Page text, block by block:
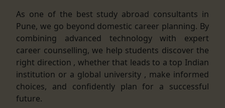
As one of the best study abroad consultants in
Pune, we go beyond domestic career planning. By
combining advanced technology with expert
career counselling, we help students discover the
right direction , whether that leads to a top Indian
institution or a global university , make informed
choices, and confidently plan for a successful
future.